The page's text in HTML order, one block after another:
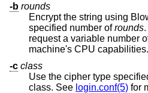
-b rounds
Encrypt the string using
specified number ofrounds
request a variable number of rounds scaled to the
machine's CPU capabilities.
-c class
Use the cipher type
class. See login.conf(5) for